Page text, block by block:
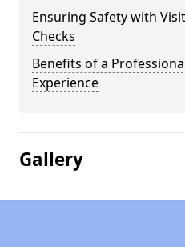
Ensuring Safety with
Checks
Benefits of a
Experience
Gallery